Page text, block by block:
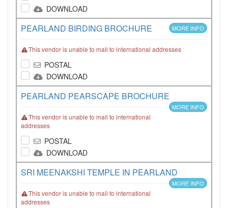
DOWNLOAD
PEARLAND BIRDING BROCHURE MORE INFO
This vendor is unable to mail to international addresses
POSTAL
DOWNLOAD
PEARLAND PEARSCAPE BROCHURE
MORE INFO
This vendor is unable to mail to international
addresses
POSTAL
DOWNLOAD
SRI MEENAKSHI TEMPLE IN PEARLAND
MORE INFO
This vendor is unable to mail to international
addresses